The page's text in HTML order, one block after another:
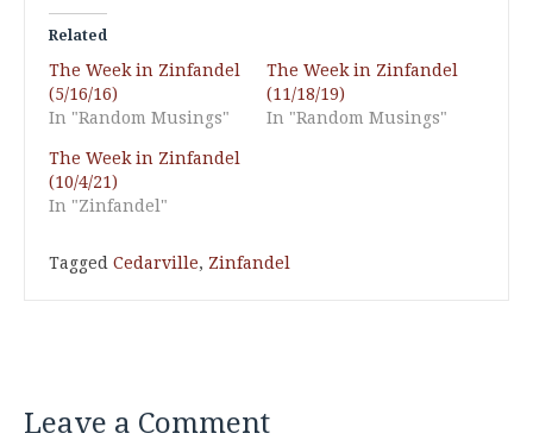
Related
The Week in Zinfandel
(5/16/16)
In "Random Musings"
The Week in Zinfandel
(11/18/19)
In "Random Musings"
The Week in Zinfandel
(10/4/21)
In "Zinfandel"
Tagged Cedarville, Zinfandel
Leave a Comment